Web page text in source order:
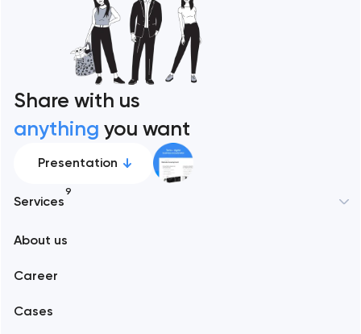
Share with us
anything you want
Presentation
Services
9
About us
Career
Cases
Alexandria